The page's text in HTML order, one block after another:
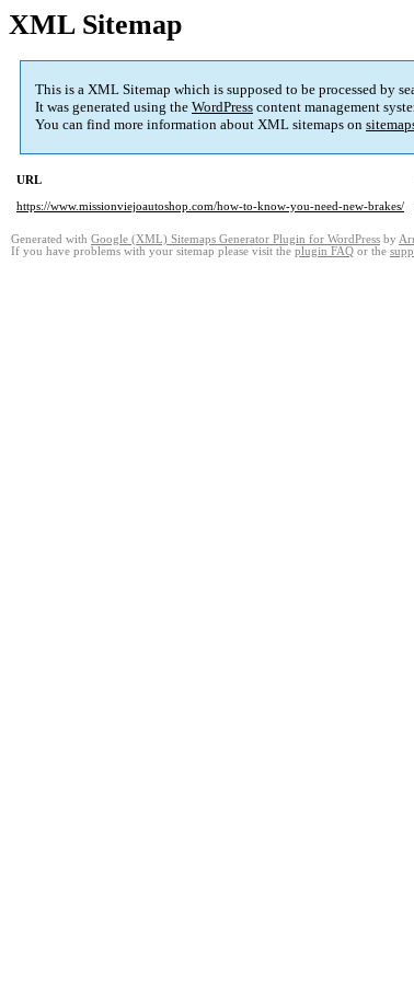
XML Sitemap
This is a XML Sitemap which is supposed to be processed by
It was generated using the WordPress content management
You can find more information about XML sitemaps on
URL
https://www.missionviejoautoshop.com/how-to-know-you-need-new-brakes/
Generated with Google (XML) Sitemaps Generator Plugin for WordPress by
If you have problems with your sitemap please visit the plugin FAQ or the